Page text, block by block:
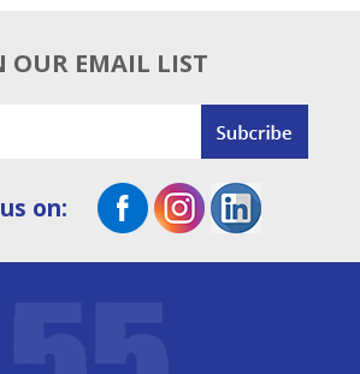
OUR EMAIL LIST
on: